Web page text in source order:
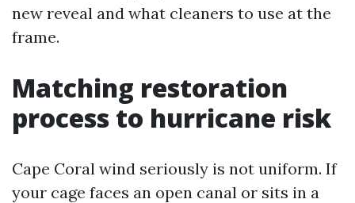
new reveal and what cleaners to use at the
frame.
Matching restoration
process to hurricane risk
Cape Coral wind seriously is not uniform. If
your cage faces an open canal or sits in a